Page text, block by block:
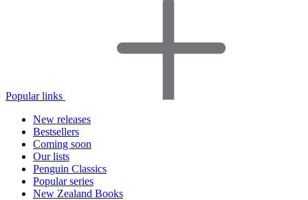
Popular links
New releases
Bestsellers
Coming soon
Our lists
Penguin Classics
Popular series
New Zealand Books